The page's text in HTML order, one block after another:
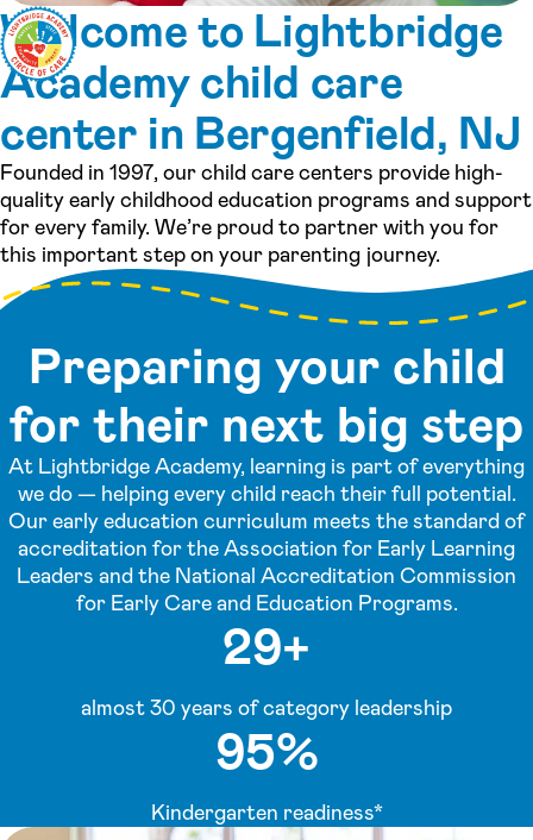
Welcome to Lightbridge
Academy child care
center in Bergenfield, NJ
Founded in 1997, our child care centers provide high-
quality early childhood education programs and support
for every family. We’re proud to partner with you for
this important step on your parenting journey.
Preparing your child
for their next big step
At Lightbridge Academy, learning is part of everything
we do — helping every child reach their full potential.
Our early education curriculum meets the standard of
accreditation for the Association for Early Learning
Leaders and the National Accreditation Commission
for Early Care and Education Programs.
29+
almost 30 years of category leadership
95%
Kindergarten readiness*